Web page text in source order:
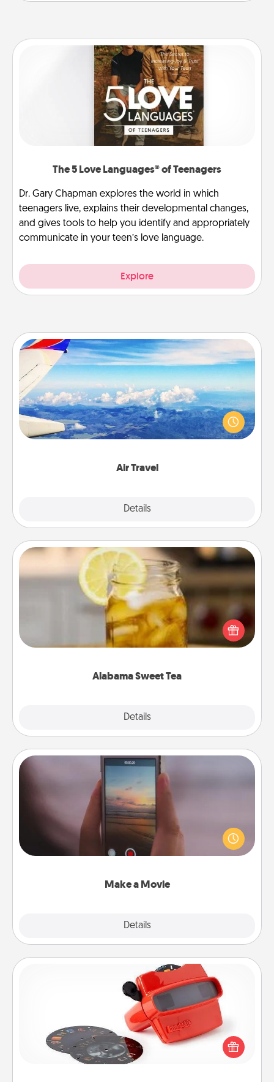
The 5 Love Languages® of Teenagers
Dr. Gary Chapman explores the world in which
teenagers live, explains their developmental changes,
and gives tools to help you identify and appropriately
communicate in your teen’s love language.
Explore
Air Travel
Details
Air Travel
Keep an eye on your preferred airline’s specials
throughout the year (this page from Southwest, for
example) and surprise your loved one with a trip to
Alabama Sweet Tea
Details
Alabama Sweet Tea
Does your loved one relish sweetened southern
iced tea? Check out the Alabama Sweet Tea
Company for gifts they'll appreciate on any
Make a Movie
Details
Make a Movie
Record your own short adventure or funny skit with
your family or special someone. Start small or go
big—but either way, Canva makes it easy to put it all
Custom Reel Viewer
Here's a gift that is sure to delight! Order a custom
Reel Viewer and watch the magic happen. Your
special someone will “reel" in the love as these
momentous moments are relived over and over